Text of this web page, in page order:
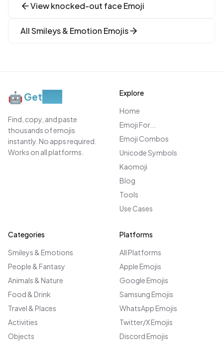
Viewknocked-out faceEmoji
AllSmileys & Emotion Emojis
🤖Get
Find, copy, and paste
thousands of emojis
instantly. No apps required.
Works on all platforms.
Explore
Home
Emoji For...
Emoji Combos
Unicode Symbols
Kaomoji
Blog
Tools
Use Cases
Categories
Smileys & Emotions
People & Fantasy
Animals & Nature
Food & Drink
Travel & Places
Activities
Objects
Platforms
All Platforms
Apple Emojis
Google Emojis
Samsung Emojis
WhatsApp Emojis
Twitter/X Emojis
Discord Emojis